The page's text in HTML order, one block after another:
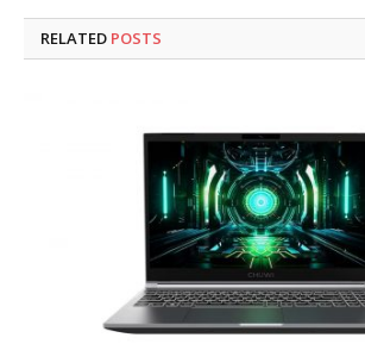
RELATED POSTS